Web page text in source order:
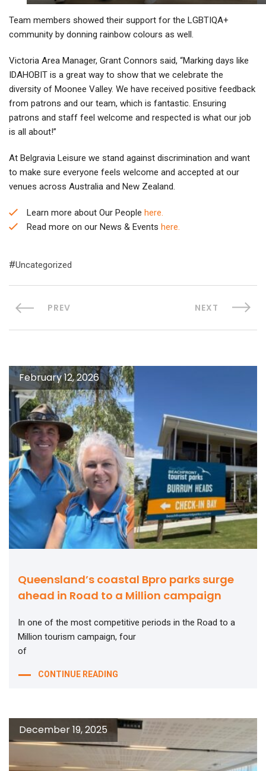
Team members showed their support for the LGBTIQA+
community by donning rainbow colours as well.
Victoria Area Manager, Grant Connors said, “Marking days like
IDAHOBIT is a great way to show that we celebrate the
diversity of Moonee Valley. We have received positive feedback
from patrons and our team, which is fantastic. Ensuring
patrons and staff feel welcome and respected is what our job
is all about!”
At Belgravia Leisure we stand against discrimination and want
to make sure everyone feels welcome and accepted at our
venues across Australia and New Zealand.
Learn more about Our People here.
Read more on our News & Events here.
Uncategorized
PREV NEXT
Queensland’s coastal Bpro parks surge
ahead in Road to a Million campaign
February 12, 2026
In one of the most competitive periods in the Road to a
Million tourism campaign, four
of
CONTINUE READING
December 19, 2025